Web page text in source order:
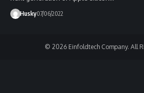
Husky07/06/2022
© 2026 Einfoldtech Company. All